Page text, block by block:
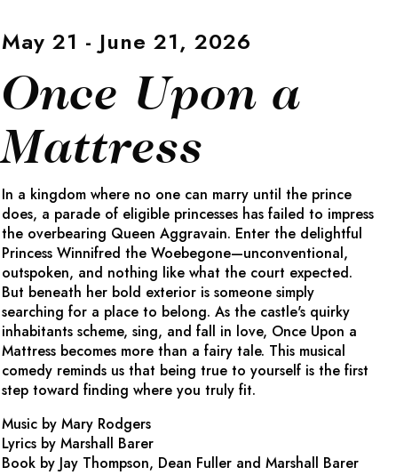
May 21 - June 21, 2026
Once Upon a
Mattress
In a kingdom where no one can marry until the prince
does, a parade of eligible princesses has failed to impress
the overbearing Queen Aggravain. Enter the delightful
Princess Winnifred the Woebegone—unconventional,
outspoken, and nothing like what the court expected.
But beneath her bold exterior is someone simply
searching for a place to belong. As the castle's quirky
inhabitants scheme, sing, and fall in love, Once Upon a
Mattressbecomes more than a fairy tale. This musical
comedy reminds us that being true to yourself is the first
step toward finding where you truly fit.
Music by Mary Rodgers
Lyrics by Marshall Barer
Book by Jay Thompson, Dean Fuller and Marshall Barer